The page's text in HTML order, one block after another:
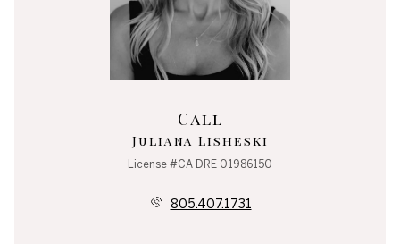
Call
Juliana Lisheski
License #CA DRE 01986150
805.407.1731